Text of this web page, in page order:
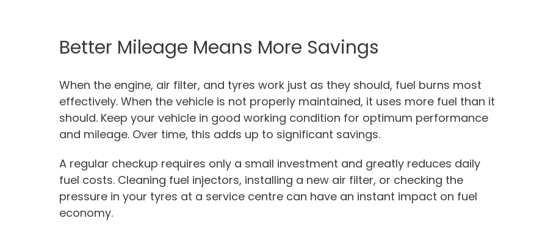
Better Mileage Means More Savings
When the engine, air filter, and tyres work just as they should, fuel burns most
effectively. When the vehicle is not properly maintained, it uses more fuel than it
should. Keep your vehicle in good working condition for optimum performance
and mileage. Over time, this adds up to significant savings.
A regular checkup requires only a small investment and greatly reduces daily
fuel costs. Cleaning fuel injectors, installing a new air filter, or checking the
pressure in your tyres at a service centre can have an instant impact on fuel
economy.